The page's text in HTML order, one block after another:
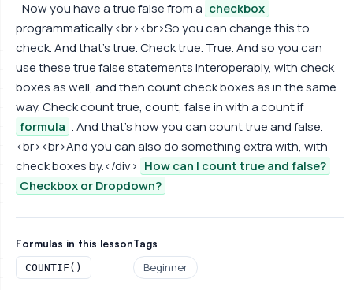
Now you have a true false from a checkbox
programmatically.<br><br>So you can change this to
check. And that's true. Check true. True. And so you can
use these true false statements interoperably, with check
boxes as well, and then count check boxes as in the same
way. Check count true, count, false in with a count if
formula . And that's how you can count true and false.
<br><br>And you can also do something extra with, with
check boxes by.</div> How can I count true and false?
Checkbox or Dropdown?
Formulas in this lesson
COUNTIF()
Tags
Beginner